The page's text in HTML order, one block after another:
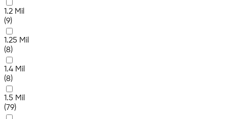
1.2 Mil
(9)
1.25 Mil
(8)
1.4 Mil
(8)
1.5 Mil
(79)